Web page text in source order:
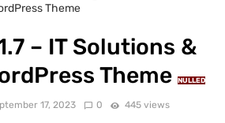
Theme
– IT Solutions &
Theme
NULLED
17, 2023 0 445 views